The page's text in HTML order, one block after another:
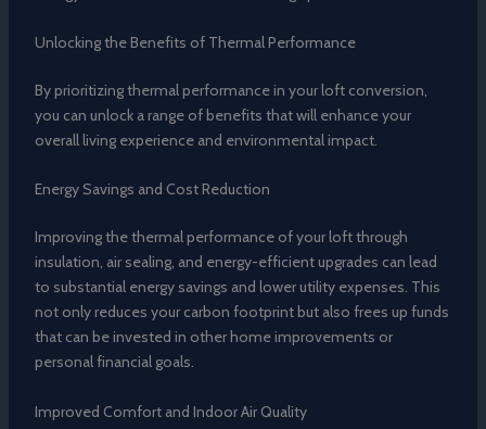
Unlocking the Benefits of Thermal Performance
By prioritizing thermal performance in your loft conversion,
you can unlock a range of benefits that will enhance your
overall living experience and environmental impact.
Energy Savings and Cost Reduction
Improving the thermal performance of your loft through
insulation, air sealing, and energy-efficient upgrades can lead
to substantial energy savings and lower utility expenses. This
not only reduces your carbon footprint but also frees up funds
that can be invested in other home improvements or
personal financial goals.
Improved Comfort and Indoor Air Quality